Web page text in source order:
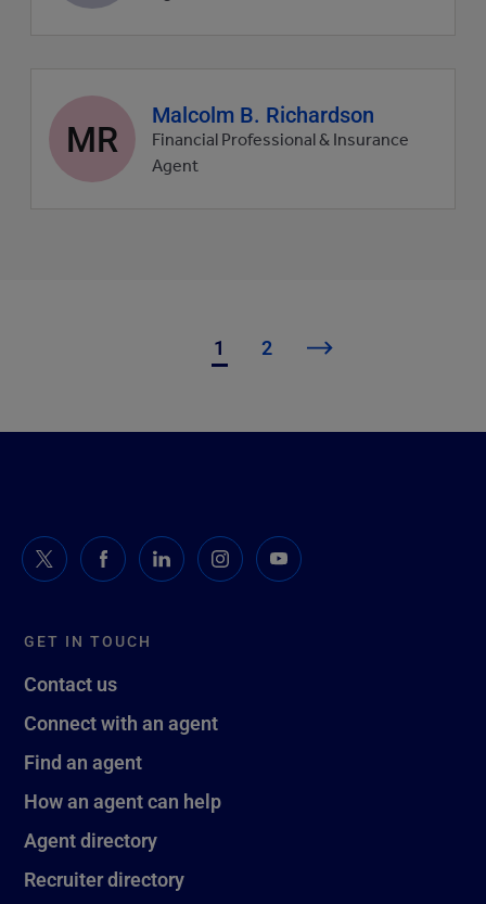
Agent
profile
picture
MR
Malcolm B. Richardson
Financial Professional & Insurance
Agent
1 2
GET IN TOUCH
Contact us
Connect with an agent
Find an agent
How an agent can help
Agent directory
Recruiter directory